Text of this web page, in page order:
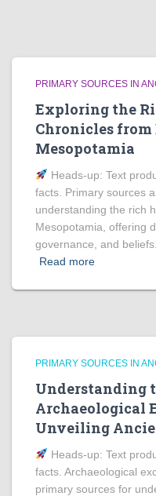
PRIMARY SOURCES IN
Exploring the
Chronicles
Mesopotamia
Heads‑up: Text
facts. Primary sources
understanding the rich
Mesopotamia, offering
governance, and
Read more
PRIMARY SOURCES IN
Understanding
Archaeological
Unveiling
Heads‑up: Text
facts. Archaeological
primary sources for